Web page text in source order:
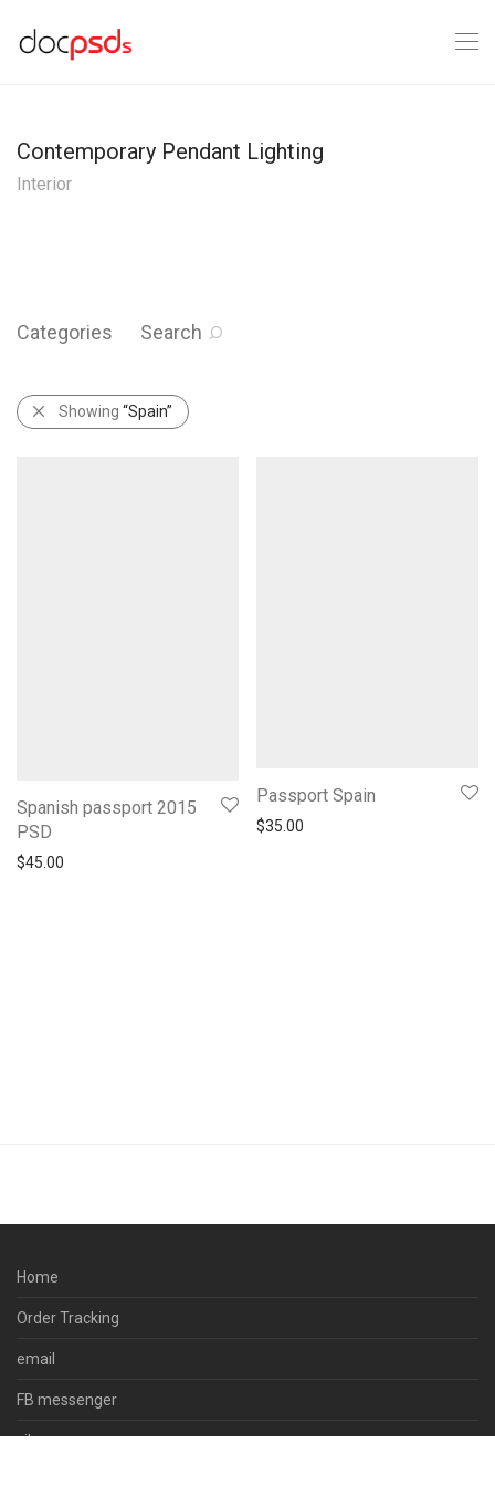
Contemporary Pendant Lighting
Interior
Categories Search
Showing “Spain”
Spanish passport 2015
PSD
$45.00
Passport Spain
$35.00
Home
Order Tracking
email
FB messenger
viber